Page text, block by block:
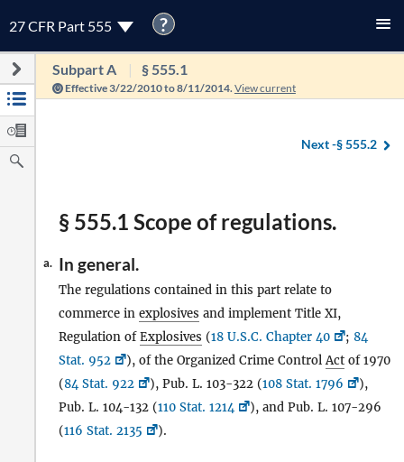
27 CFR Part 555 ?
Subpart A § 555.1
Effective 3/22/2010 to 8/11/2014. View current
Next -§ 555.2
§ 555.1 Scope of regulations.
a. In general.
The regulations contained in this part relate to
commerce in explosives and implement Title XI,
Regulation ofExplosives (18 U.S.C. Chapter 40 ; 84
Stat. 952
), of the Organized Crime ControlAct of 1970
(84 Stat. 922 ), Pub. L. 103-322 (108 Stat. 1796
),
Pub. L. 104-132 (110 Stat. 1214
), and Pub. L. 107-296
(116 Stat. 2135 ).